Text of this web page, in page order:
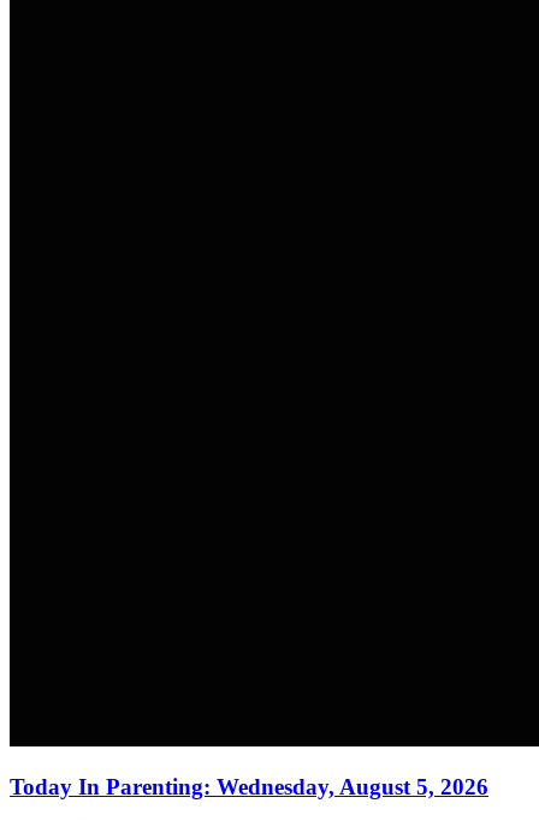
Today In Parenting: Wednesday, August 5, 2026